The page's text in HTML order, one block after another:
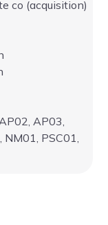
co (acquisition)
AP03,
PSC01,